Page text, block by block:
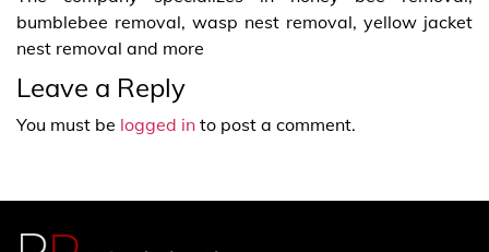
bumblebee removal, wasp nest removal, yellow jacket
nest removal and more
Leave a Reply
You must be logged in to post a comment.